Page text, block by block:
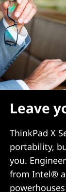
Leave
ThinkPad X
portability,
you.
from Intel®